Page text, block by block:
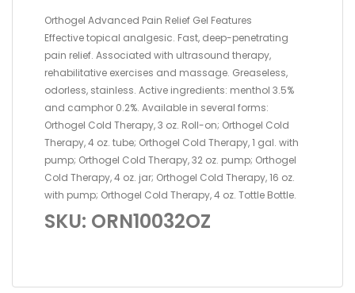
Orthogel Advanced Pain Relief Gel Features
Effective topical analgesic. Fast, deep-penetrating
pain relief. Associated with ultrasound therapy,
rehabilitative exercises and massage. Greaseless,
odorless, stainless. Active ingredients: menthol 3.5%
and camphor 0.2%. Available in several forms:
Orthogel Cold Therapy, 3 oz. Roll-on; Orthogel Cold
Therapy, 4 oz. tube; Orthogel Cold Therapy, 1 gal. with
pump; Orthogel Cold Therapy, 32 oz. pump; Orthogel
Cold Therapy, 4 oz. jar; Orthogel Cold Therapy, 16 oz.
with pump; Orthogel Cold Therapy, 4 oz. Tottle Bottle.
SKU: ORN10032OZ